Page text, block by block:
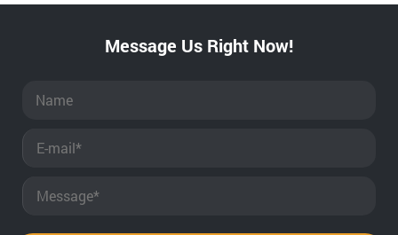
Message Us Right Now!